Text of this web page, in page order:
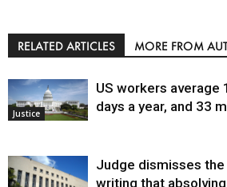
RELATED ARTICLES MORE FROM
Justice
US workers average
days a year, and 33
Judge dismisses the
writing that